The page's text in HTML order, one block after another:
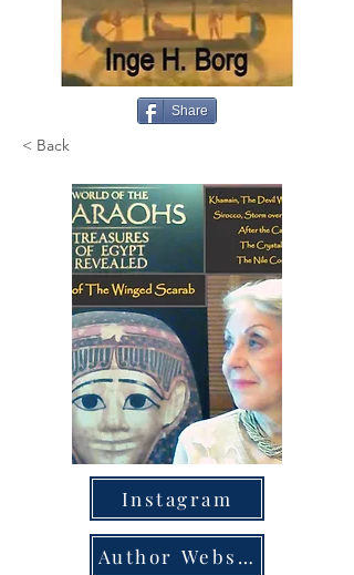
Share
< Back
Instagram
Author Website